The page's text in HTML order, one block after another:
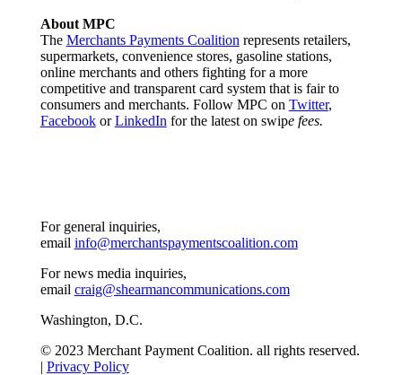
About MPC
The Merchants Payments Coalition represents retailers,
supermarkets, convenience stores, gasoline stations,
online merchants and others fighting for a more
competitive and transparent card system that is fair to
consumers and merchants. Follow MPC on Twitter,
FacebookorLinkedIn for the latest on swipe fees.
For general inquiries,
email info@merchantspaymentscoalition.com
For news media inquiries,
email craig@shearmancommunications.com
Washington, D.C.
© 2023 Merchant Payment Coalition. all rights reserved.
| Privacy Policy